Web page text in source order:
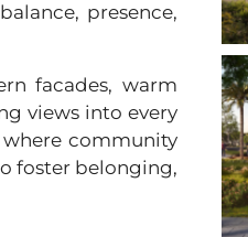
presence,
facades, warm
views into every
community
foster belonging,